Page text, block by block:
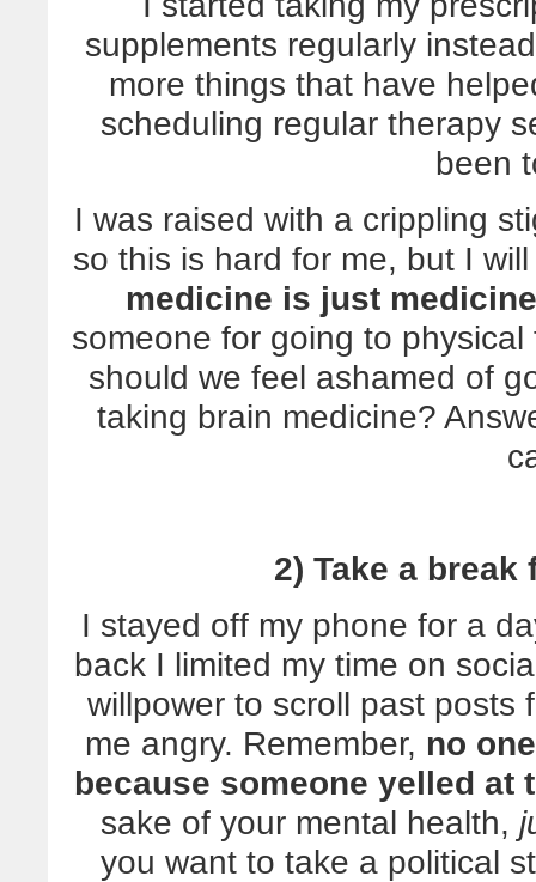
supplements regularly
more things that have
scheduling regular therapy
been
I was raised with a crippling
so this is hard for me, but I
medicine is just
someone for going to
should we feel ashamed of
taking brain medicine?
2) Take a
I stayed off my phone for a
back I limited my time on
willpower to scroll past posts
me angry. Remember, no
because someone yelled at
sake of your mental health,
you want to take a political